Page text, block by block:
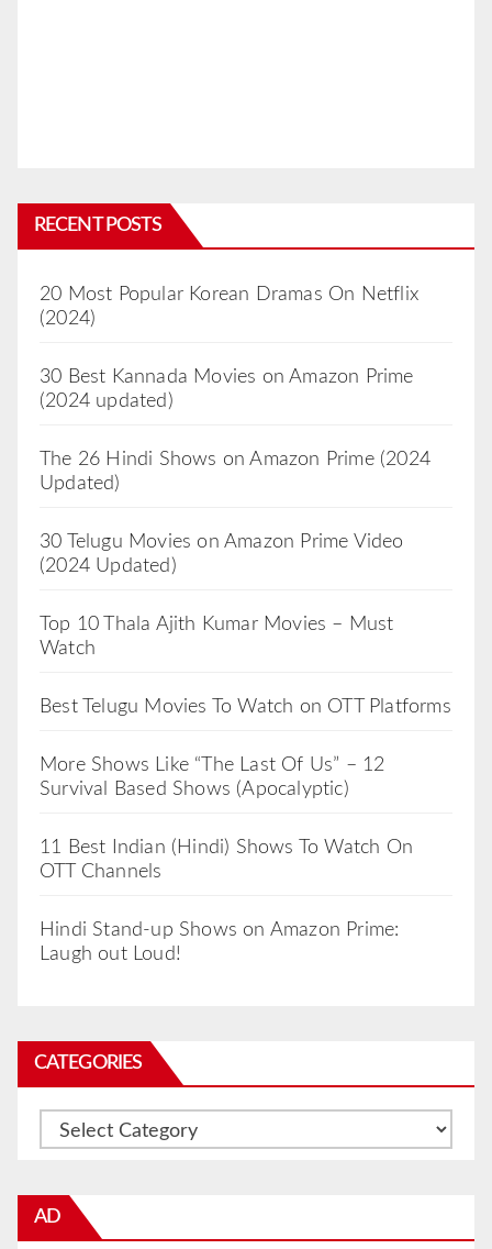
RECENT POSTS
20 Most Popular Korean Dramas On Netflix
(2024)
30 Best Kannada Movies on Amazon Prime
(2024 updated)
The 26 Hindi Shows on Amazon Prime (2024
Updated)
30 Telugu Movies on Amazon Prime Video
(2024 Updated)
Top 10 Thala Ajith Kumar Movies – Must
Watch
Best Telugu Movies To Watch on OTT Platforms
More Shows Like “The Last Of Us” – 12
Survival Based Shows (Apocalyptic)
11 Best Indian (Hindi) Shows To Watch On
OTT Channels
Hindi Stand-up Shows on Amazon Prime:
Laugh out Loud!
CATEGORIES
Categories
AD